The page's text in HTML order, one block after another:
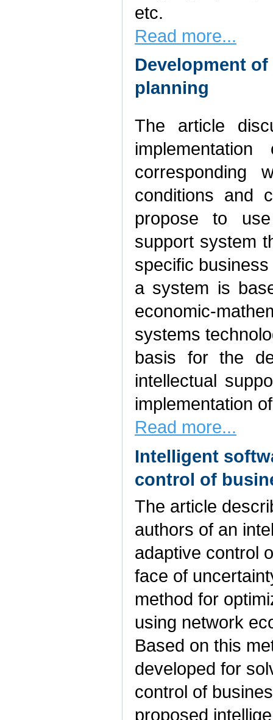
etc.
Read more...
Development
planning
The article
corresponding
conditions and
propose to
support system
specific
a system is
economic-
systems
basis for the
intellectual
implementation
Read more...
Intelligent
control of
The article
authors of an
adaptive control
face of
method for
using network
Based on this
developed for
control of
proposed